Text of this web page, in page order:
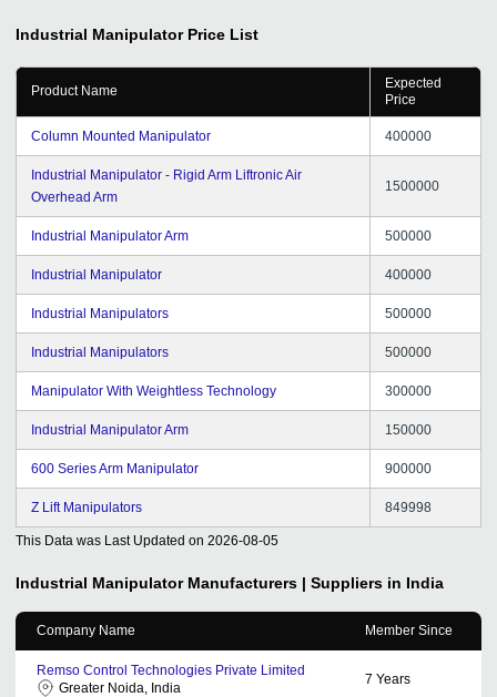
Industrial Manipulator Price List
Product Name
Expected
Price
Column Mounted Manipulator 400000
Industrial Manipulator - Rigid Arm Liftronic Air
Overhead Arm
1500000
Industrial Manipulator Arm 500000
Industrial Manipulator 400000
Industrial Manipulators 500000
Industrial Manipulators 500000
Manipulator With Weightless Technology 300000
Industrial Manipulator Arm 150000
600 Series Arm Manipulator 900000
Z Lift Manipulators 849998
This Data was Last Updated on 2026-08-05
Industrial Manipulator Manufacturers | Suppliers in India
Company Name Member Since
Remso Control Technologies Private Limited
Greater Noida, India
7 Years